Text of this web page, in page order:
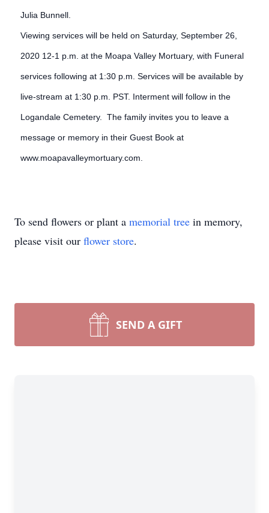
Julia Bunnell.
Viewing services will be held on Saturday, September 26,
2020 12-1 p.m. at the Moapa Valley Mortuary, with Funeral
services following at 1:30 p.m. Services will be available by
live-stream at 1:30 p.m. PST. Interment will follow in the
Logandale Cemetery. The family invites you to leave a
message or memory in their Guest Book at
www.moapavalleymortuary.com.
To send flowers or plant a memorial tree in memory,
please visit our flower store.
SEND A GIFT